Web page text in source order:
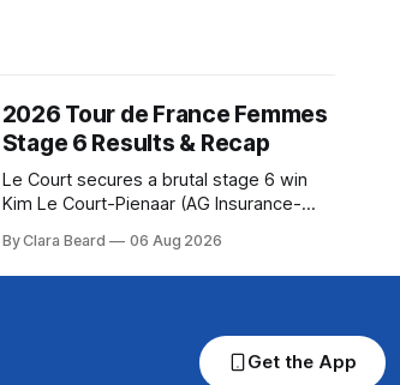
2026 Tour de France Femmes
Stage 6 Results & Recap
Le Court secures a brutal stage 6 win
Kim Le Court-Pienaar (AG Insurance-
winning Stage 6 of the 2026 Tour de
France Femmes avec Zwift from a
By Clara Beard 06 Aug 2026
Get the App